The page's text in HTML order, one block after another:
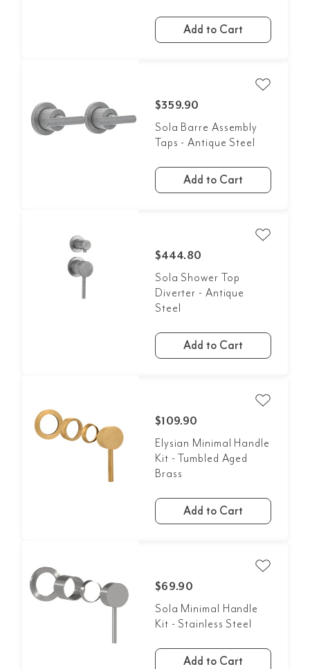
Add to Cart
$359.90
Sola Barre Assembly
Taps - Antique Steel
Add to Cart
$444.80
Sola Shower Top
Diverter - Antique
Steel
Add to Cart
$109.90
Elysian Minimal Handle
Kit - Tumbled Aged
Brass
Add to Cart
$69.90
Sola Minimal Handle
Kit - Stainless Steel
Add to Cart